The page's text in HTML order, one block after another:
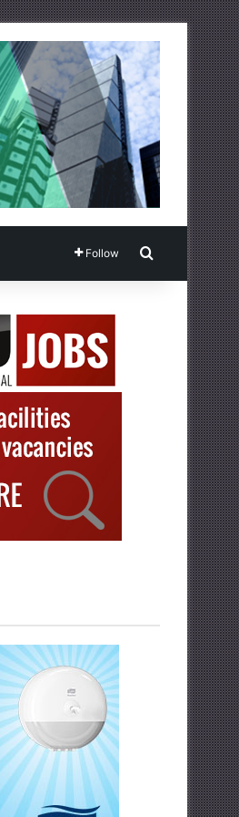
Follow Search for